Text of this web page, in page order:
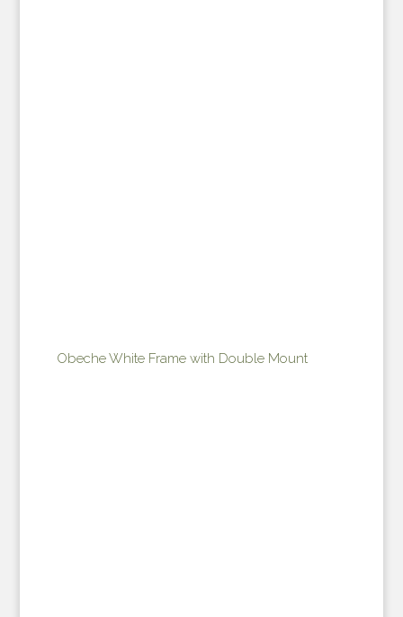
Obeche White Frame with Double Mount